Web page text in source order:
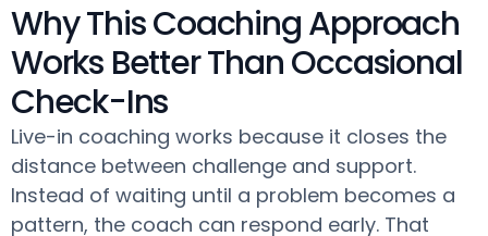
Why This Coaching Approach
Works Better Than Occasional
Check-Ins
Live-in coaching works because it closes the
distance between challenge and support.
Instead of waiting until a problem becomes a
pattern, the coach can respond early. That